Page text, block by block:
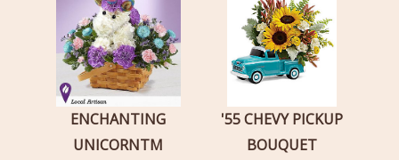
ENCHANTING
UNICORNTM
'55 CHEVY PICKUP
BOUQUET